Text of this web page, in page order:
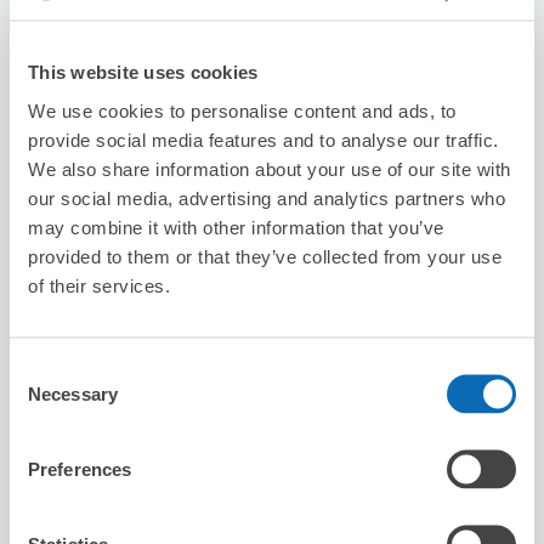
This website uses cookies
We use cookies to personalise content and ads, to
provide social media features and to analyse our traffic.
We also share information about your use of our site with
our social media, advertising and analytics partners who
may combine it with other information that you’ve
provided to them or that they’ve collected from your use
of their services.
Selection
Necessary
Preferences
Number of packages that can be stored
8/7Fri 8/8Sat 8/9 Sun 8/10Mon 8/11 Tue 8/12Wed 8/13 Thu
Reserve this store
cho